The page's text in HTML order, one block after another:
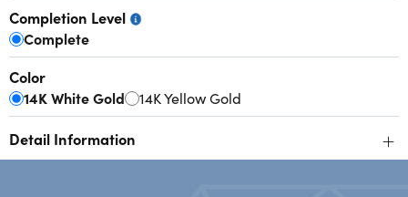
Completion Level
Complete
Color
14K White Gold 14K Yellow Gold
Detail Information +